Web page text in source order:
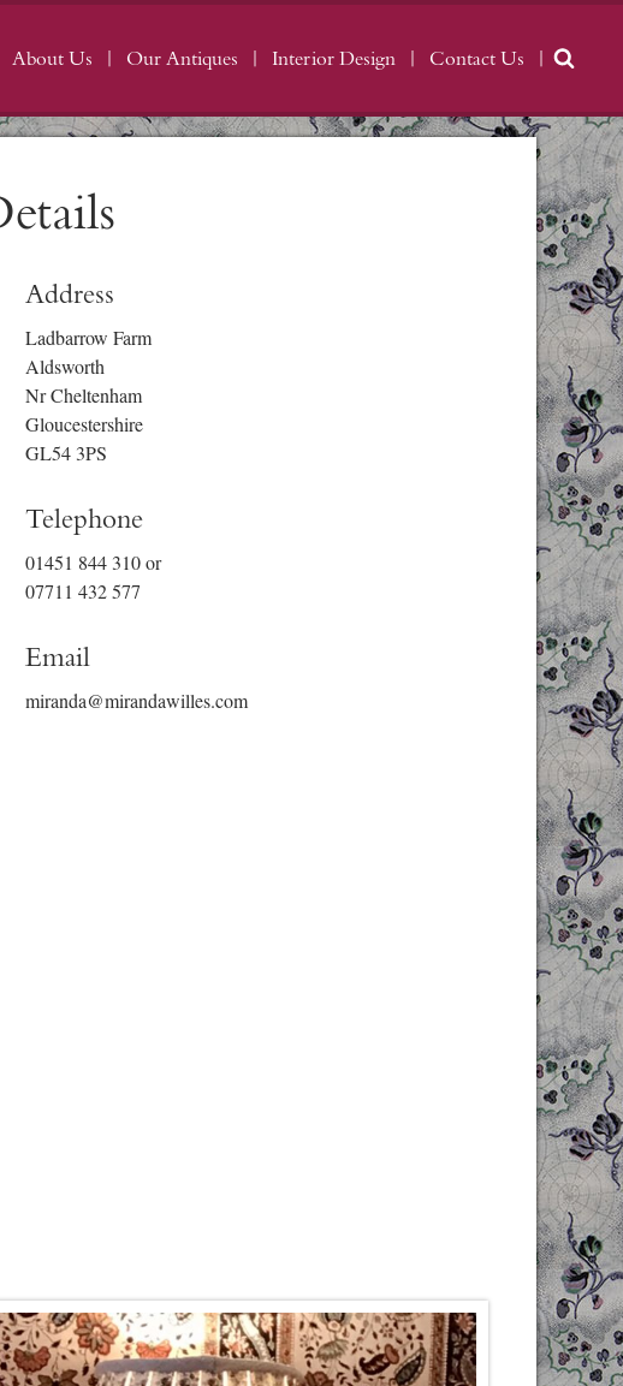
About Us Our Antiques Interior Design Contact Us
Address
Ladbarrow Farm
Aldsworth
Nr Cheltenham
Gloucestershire
GL54 3PS
Telephone
01451 844 310or
07711 432 577
Email
miranda@mirandawilles.com